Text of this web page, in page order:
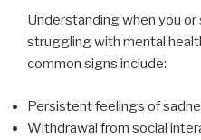
Understanding when you
struggling with mental
common signs include:
Persistent feelings of
Withdrawal from social